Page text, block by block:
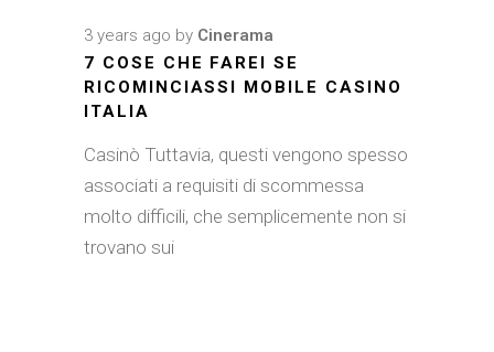
3 years ago by Cinerama
7 COSE CHE FAREI SE
RICOMINCIASSI MOBILE CASINO
ITALIA
Casinò Tuttavia, questi vengono spesso
associati a requisiti di scommessa
molto difficili, che semplicemente non si
trovano sui